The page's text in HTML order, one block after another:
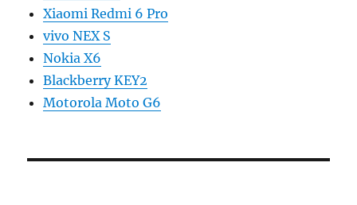
Xiaomi Redmi 6 Pro
vivo NEX S
Nokia X6
Blackberry KEY2
Motorola Moto G6